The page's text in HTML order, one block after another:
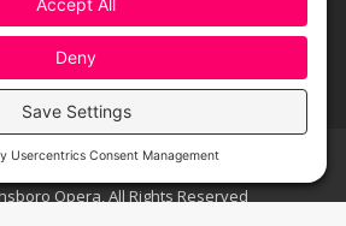
made possible by a significant in-kind
Greensboro, the City of Greensboro’s office
Opera, All Rights Reserved